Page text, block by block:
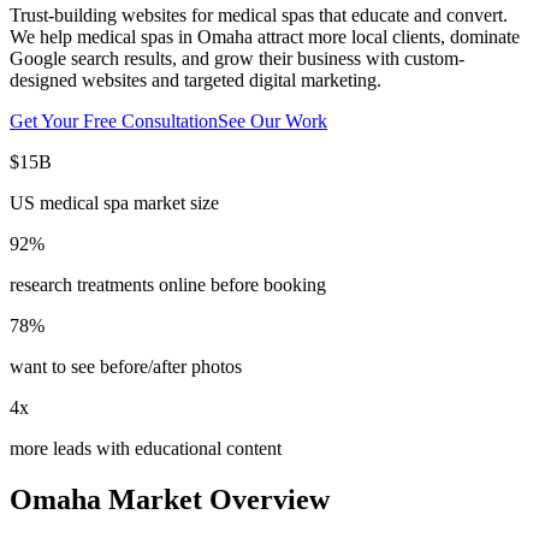
Trust-building websites for medical spas that educate and convert.
We help medical spas in Omaha attract more local clients, dominate
Google search results, and grow their business with custom-
designed websites and targeted digital marketing.
Get Your Free ConsultationSee Our Work
$15B
US medical spa market size
92%
research treatments online before booking
78%
want to see before/after photos
4x
more leads with educational content
Omaha Market Overview